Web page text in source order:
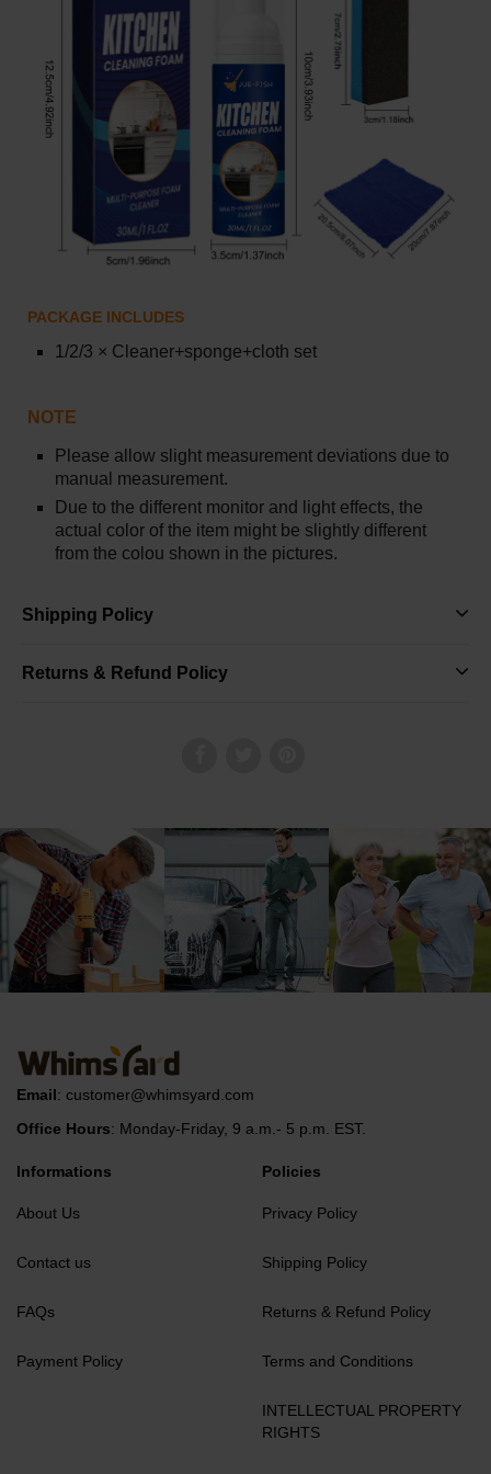
PACKAGE INCLUDES
1/2/3 × Cleaner+sponge+cloth set
NOTE
Please allow slight measurement deviations due to
manual measurement.
Due to the different monitor and light effects, the
actual color of the item might be slightly different
from the colou shown in the pictures.
Shipping Policy
Returns & Refund Policy
Email: customer@whimsyard.com
Office Hours: Monday-Friday, 9 a.m.- 5 p.m. EST.
Informations
About Us
Contact us
FAQs
Payment Policy
Policies
Privacy Policy
Shipping Policy
Returns & Refund Policy
Terms and Conditions
INTELLECTUAL PROPERTY
RIGHTS